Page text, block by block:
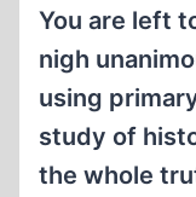
You are left
nigh
using
study of
the whole